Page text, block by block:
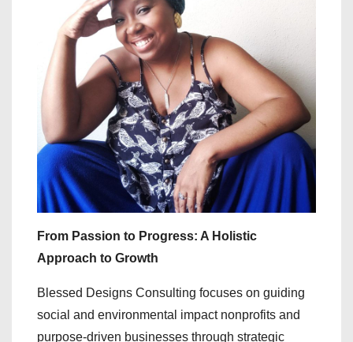
From Passion to Progress: A Holistic
Approach to Growth
Blessed Designs Consulting focuses on guiding
social and environmental impact nonprofits and
purpose-driven businesses through strategic